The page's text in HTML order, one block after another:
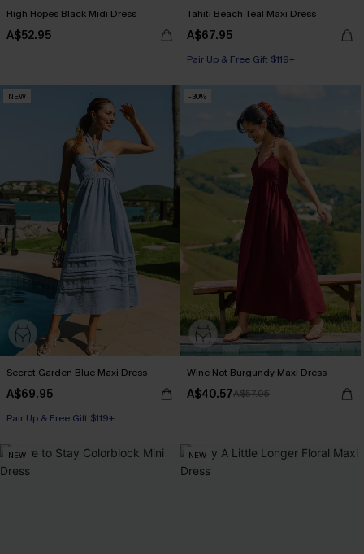
High Hopes Black Midi Dress
A$52.95
Tahiti Beach Teal Maxi Dress
A$67.95
Pair Up & Free Gift $119+
NEW
Secret Garden Blue Maxi Dress
A$69.95
Pair Up & Free Gift $119+
-30%
Wine Not Burgundy Maxi Dress
A$40.57A$57.95
NEW NEW